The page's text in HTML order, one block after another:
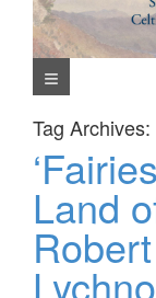
Navigation Menu
Tag Archives:
Land